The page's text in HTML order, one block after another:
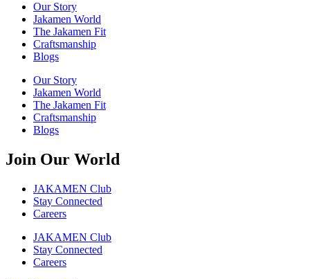
Our Story
Jakamen World
The Jakamen Fit
Craftsmanship
Blogs
Our Story
Jakamen World
The Jakamen Fit
Craftsmanship
Blogs
Join Our World
JAKAMEN Club
Stay Connected
Careers
JAKAMEN Club
Stay Connected
Careers